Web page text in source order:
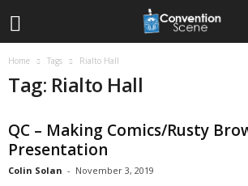
Home Tags Rialto Hall
Tag: Rialto Hall
QC – Making Comics/Rusty
Presentation
Colin Solan - November 3, 2019